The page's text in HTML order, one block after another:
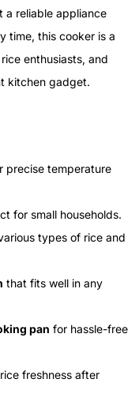
a reliable appliance
time, this cooker is a
enthusiasts, and
kitchen gadget.
precise temperature
for small households.
types of rice and
that fits well in any
pan for hassle-free
freshness after